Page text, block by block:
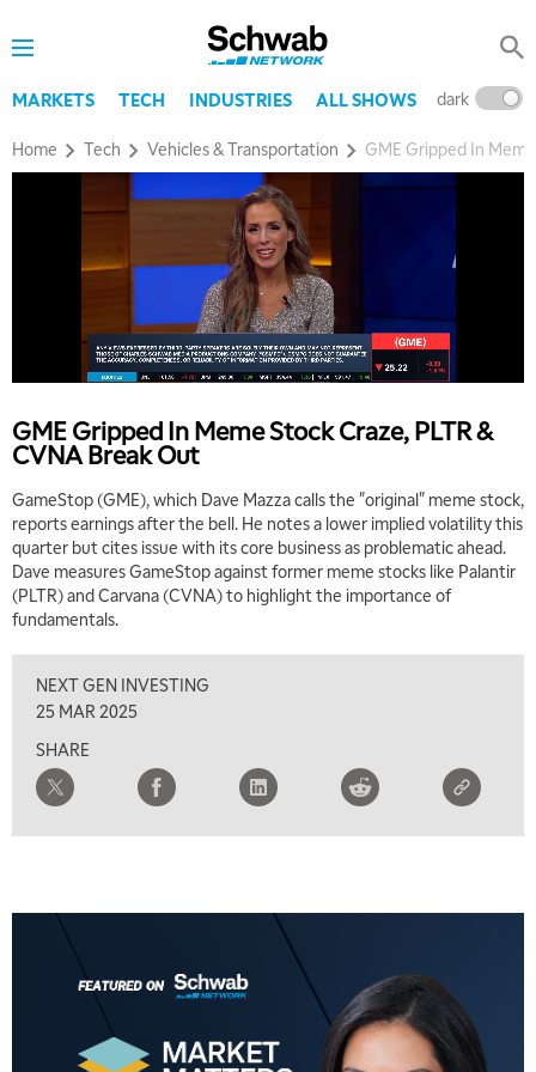
MARKETS TECH INDUSTRIES ALL SHOWS dark
Home Tech Vehicles & Transportation GME Gripped In
GME Gripped In Meme Stock Craze, PLTR &
CVNA Break Out
GameStop (GME), which Dave Mazza calls the "original" meme stock,
reports earnings after the bell. He notes a lower implied volatility this
quarter but cites issue with its core business as problematic ahead.
Dave measures GameStop against former meme stocks like Palantir
(PLTR) and Carvana (CVNA) to highlight the importance of
fundamentals.
NEXT GEN INVESTING
25 MAR 2025
SHARE
5:00 AM
5:30 AM
MARKET MATTERS WITH MARLEY KAYDEN REPLAY
LIZ ANN LIVE REPLAY
MARKET MATTERS WITH MARLEY KAYDEN REPLAY
7:00 AM
TRADING 360 REPLAY
8:00 AM
9:00 AM
NEXT GEN INVESTING
MARKET MATTERS WITH MARLEY KAYDEN REPLAY
MORNING MOVERS
1:00 PM
OPENING BELL WITH NICOLE PETALLIDES
MORNING TRADE LIVE